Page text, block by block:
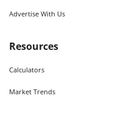
Advertise With Us
Resources
Calculators
Market Trends